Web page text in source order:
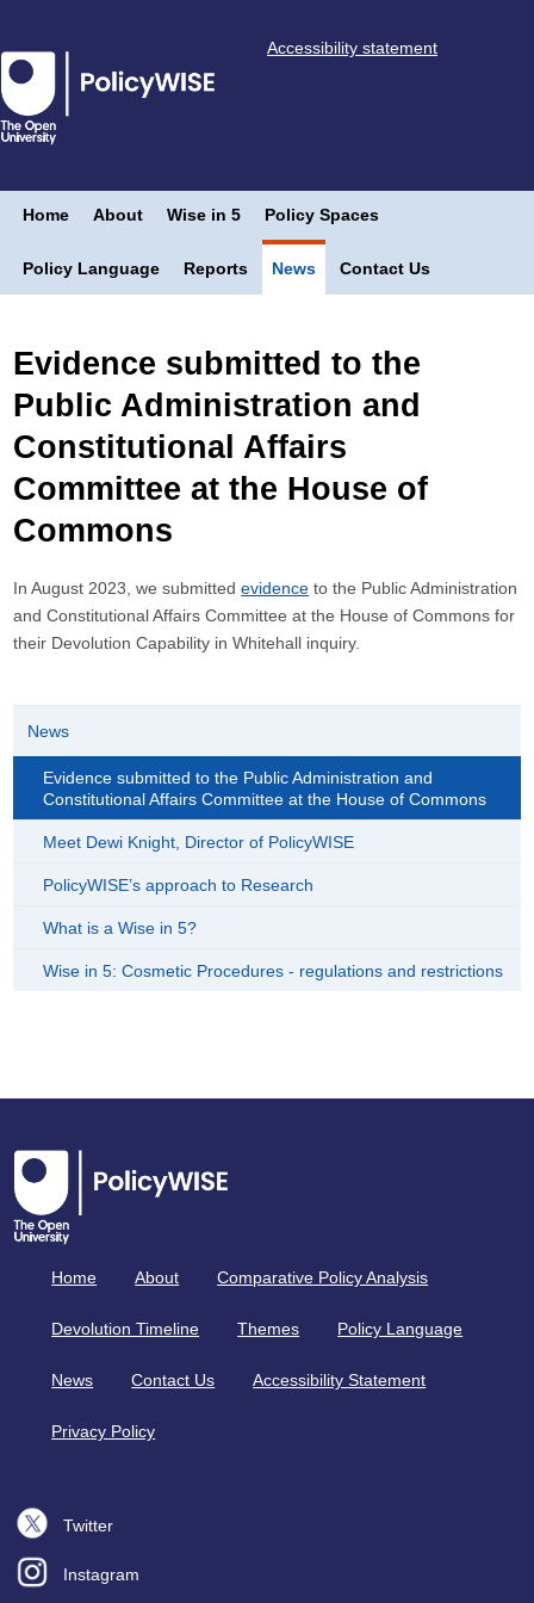
Accessibility statement
Home About Wise in 5 Policy Spaces
Policy Language Reports News Contact Us
Evidence submitted to the
Public Administration and
Constitutional Affairs
Committee at the House of
Commons
In August 2023, we submittedevidence to the Public Administration
and Constitutional Affairs Committee at the House of Commons for
their Devolution Capability in Whitehall inquiry.
News
Evidence submitted to the Public Administration and
Constitutional Affairs Committee at the House of Commons
Meet Dewi Knight, Director of PolicyWISE
PolicyWISE’s approach to Research
What is a Wise in 5?
Wise in 5: Cosmetic Procedures - regulations and restrictions
Home About Comparative Policy Analysis
Devolution Timeline Themes Policy Language
News Contact Us Accessibility Statement
Privacy Policy
Twitter
Instagram